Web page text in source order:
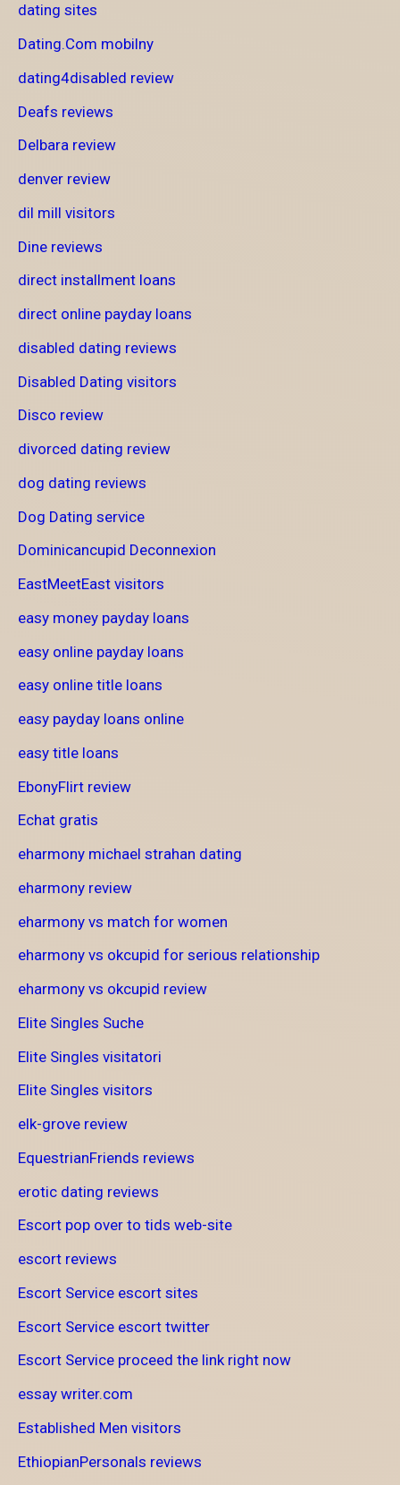
dating sites
Dating.Com mobilny
dating4disabled review
Deafs reviews
Delbara review
denver review
dil mill visitors
Dine reviews
direct installment loans
direct online payday loans
disabled dating reviews
Disabled Dating visitors
Disco review
divorced dating review
dog dating reviews
Dog Dating service
Dominicancupid Deconnexion
EastMeetEast visitors
easy money payday loans
easy online payday loans
easy online title loans
easy payday loans online
easy title loans
EbonyFlirt review
Echat gratis
eharmony michael strahan dating
eharmony review
eharmony vs match for women
eharmony vs okcupid for serious relationship
eharmony vs okcupid review
Elite Singles Suche
Elite Singles visitatori
Elite Singles visitors
elk-grove review
EquestrianFriends reviews
erotic dating reviews
Escort pop over to tids web-site
escort reviews
Escort Service escort sites
Escort Service escort twitter
Escort Service proceed the link right now
essay writer.com
Established Men visitors
EthiopianPersonals reviews